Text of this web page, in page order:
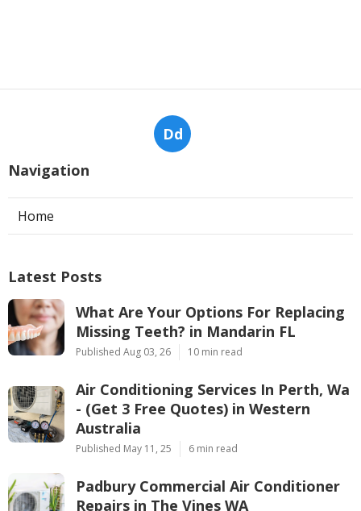
Dd
Navigation
Home
Latest Posts
What Are Your Options For Replacing
Missing Teeth? in Mandarin FL
Published Aug 03, 26 10 min read
Air Conditioning Services In Perth, Wa
- (Get 3 Free Quotes) in Western
Australia
Published May 11, 25 6 min read
Padbury Commercial Air Conditioner
Repairs in The Vines WA